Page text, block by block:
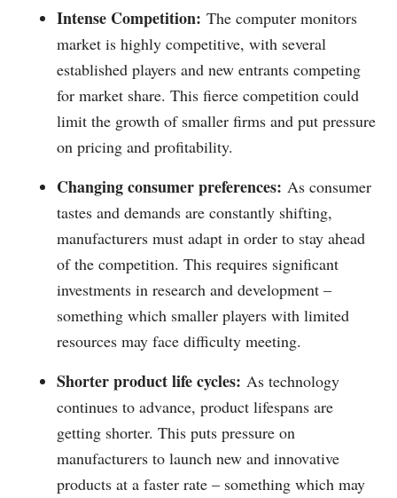
Intense Competition: The computer monitors
market is highly competitive, with several
established players and new entrants competing
for market share. This fierce competition could
limit the growth of smaller firms and put pressure
on pricing and profitability.
Changing consumer preferences: As consumer
tastes and demands are constantly shifting,
manufacturers must adapt in order to stay ahead
of the competition. This requires significant
investments in research and development –
something which smaller players with limited
resources may face difficulty meeting.
Shorter product life cycles: As technology
continues to advance, product lifespans are
getting shorter. This puts pressure on
manufacturers to launch new and innovative
products at a faster rate – something which may